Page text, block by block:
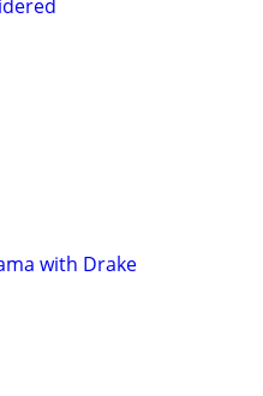
with Drake